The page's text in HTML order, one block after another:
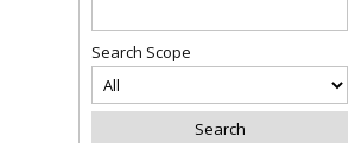
Search Scope